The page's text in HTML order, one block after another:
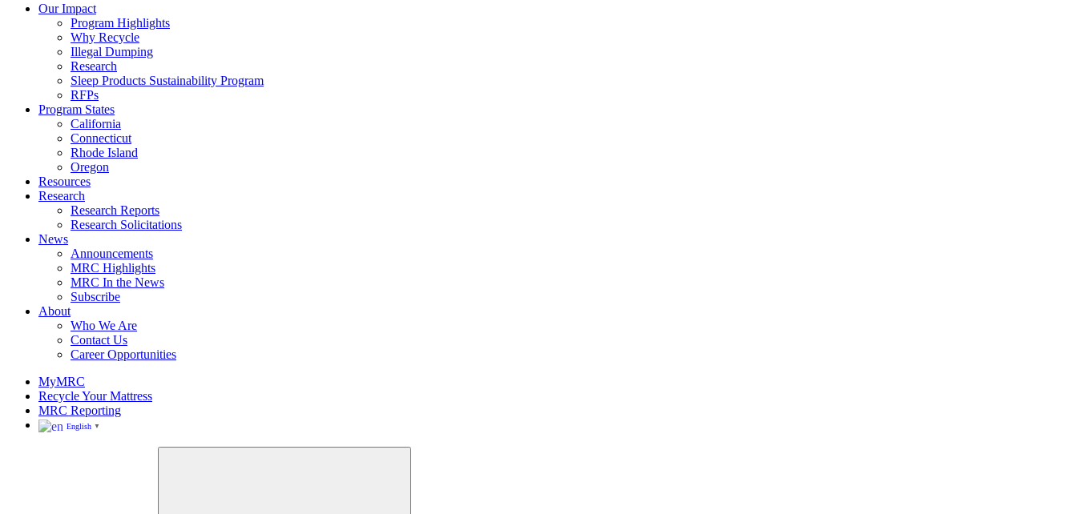
Council
Recycling
Programs
California,
Connecticut,
Oregon,
Our Impact
Program Highlights
Why Recycle
Illegal Dumping
Research
Sleep Products Sustainability Program
RFPs
Program States
California
Connecticut
Rhode Island
Oregon
Resources
Research
Research Reports
Research Solicitations
News
Announcements
MRC Highlights
MRC In the News
Subscribe
About
Who We Are
Contact Us
Career Opportunities
MyMRC
Recycle Your Mattress
MRC Reporting
English ▼